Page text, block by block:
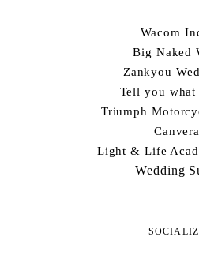
Wacom
Big Naked
Zankyou
Tell you what
Triumph
Canvera
Light & Life
Wedding